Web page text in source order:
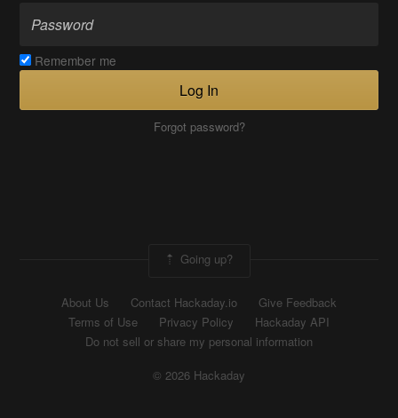
Remember me
Log In
Forgot password?
Going up?
About Us Contact Hackaday.io
Give Feedback
Terms of Use
Privacy Policy
Hackaday API
Do not sell or share my personal information
© 2026 Hackaday